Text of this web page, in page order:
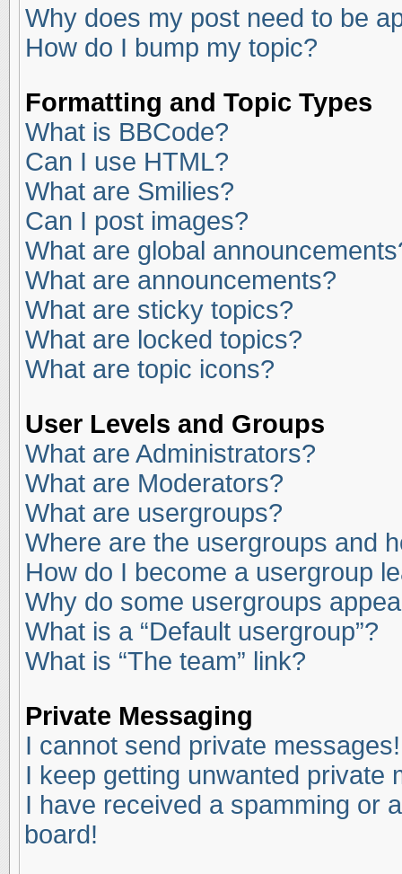
Why does my post need to be
How do I bump my topic?
Formatting and Topic Types
What is BBCode?
Can I use HTML?
What are Smilies?
Can I post images?
What are global
What are announcements?
What are sticky topics?
What are locked topics?
What are topic icons?
User Levels and Groups
What are Administrators?
What are Moderators?
What are usergroups?
Where are the usergroups and
How do I become a usergroup
Why do some usergroups
What is a “Default usergroup”?
What is “The team” link?
Private Messaging
I cannot send private messages!
I keep getting unwanted private
I have received a spamming or
board!